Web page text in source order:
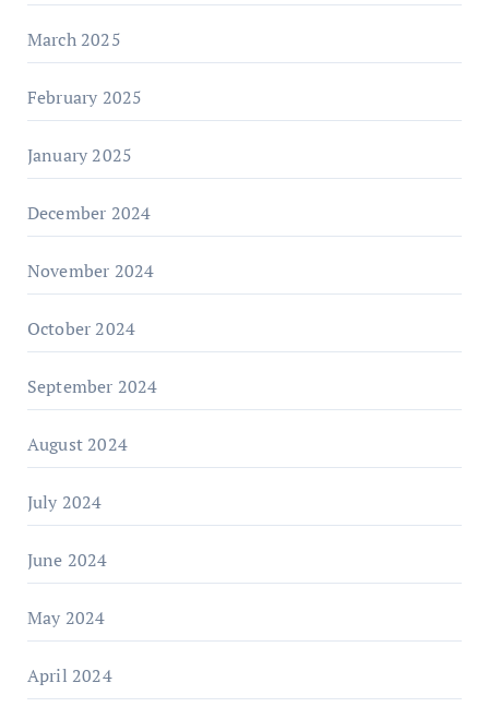
March 2025
February 2025
January 2025
December 2024
November 2024
October 2024
September 2024
August 2024
July 2024
June 2024
May 2024
April 2024